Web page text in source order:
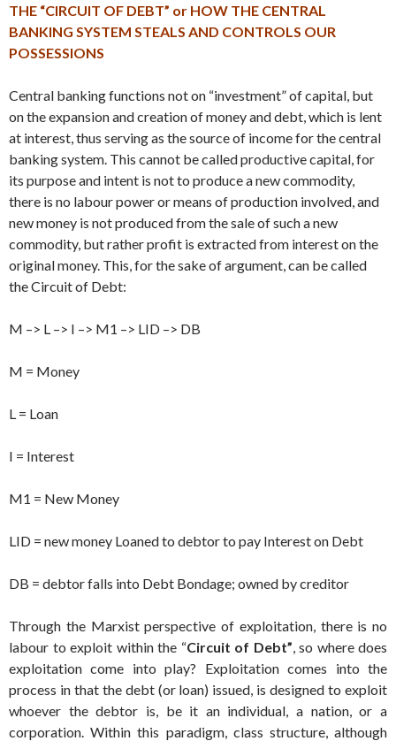
THE “CIRCUIT OF DEBT” or HOW THE CENTRAL
BANKING SYSTEM STEALS AND CONTROLS OUR
POSSESSIONS
Central banking functions not on “investment” of capital, but
on the expansion and creation of money and debt, which is lent
at interest, thus serving as the source of income for the central
banking system. This cannot be called productive capital, for
its purpose and intent is not to produce a new commodity,
there is no labour power or means of production involved, and
new money is not produced from the sale of such a new
commodity, but rather profit is extracted from interest on the
original money. This, for the sake of argument, can be called
the Circuit of Debt:
M –> L –> I –> M1 –> LID –> DB
M = Money
L = Loan
I = Interest
M1 = New Money
LID = new money Loaned to debtor to pay Interest on Debt
DB = debtor falls into Debt Bondage; owned by creditor
Through the Marxist perspective of exploitation, there is no
labour to exploit within the “Circuit of Debt” , so where does
exploitation come into play? Exploitation comes into the
process in that the debt (or loan) issued, is designed to exploit
whoever the debtor is, be it an individual, a nation, or a
corporation. Within this paradigm, class structure, although